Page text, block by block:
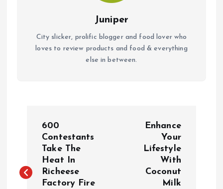
Juniper
City slicker, prolific blogger and food lover who
loves to review products and food & everything
else in between.
s
600
Contestants
Take The
Heat In
Richeese
Factory Fire
Enhance
Your
Lifestyle
With
Coconut
Milk